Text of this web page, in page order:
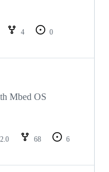
4
0
Mbed OS
68
6